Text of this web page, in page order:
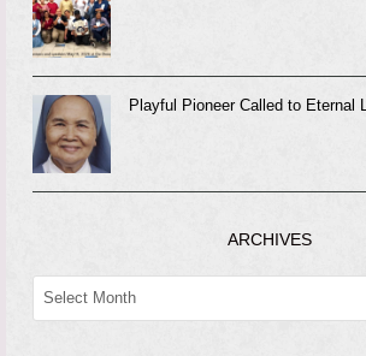
Playful Pioneer Called to Eternal
ARCHIVES